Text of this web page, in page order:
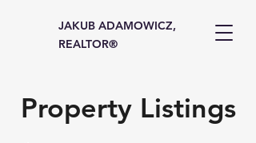
JAKUB ADAMOWICZ,
REALTOR®
Property Listings